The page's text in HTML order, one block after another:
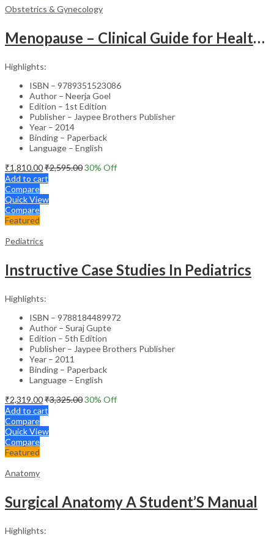
Obstetrics & Gynecology
Menopause – Clinical Guide for Healthcare Professionals
Highlights:
ISBN – 9789351523086
Author – Neerja Goel
Edition – 1st Edition
Publisher – Jaypee Brothers Publisher
Year – 2014
Binding – Paperback
Language – English
₹1,810.00₹2,595.0030% Off
Add to cart
Compare
Quick View
Compare
Featured
Pediatrics
Instructive Case Studies In Pediatrics
Highlights:
ISBN – 9788184489972
Author – Suraj Gupte
Edition – 5th Edition
Publisher – Jaypee Brothers Publisher
Year – 2011
Binding – Paperback
Language – English
₹2,319.00₹3,325.0030% Off
Add to cart
Compare
Quick View
Compare
Featured
Anatomy
Surgical Anatomy A Student’S Manual
Highlights: